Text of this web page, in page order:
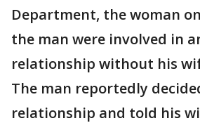
Department, the woman
the man were involved in
relationship without his
The man reportedly
relationship and told his